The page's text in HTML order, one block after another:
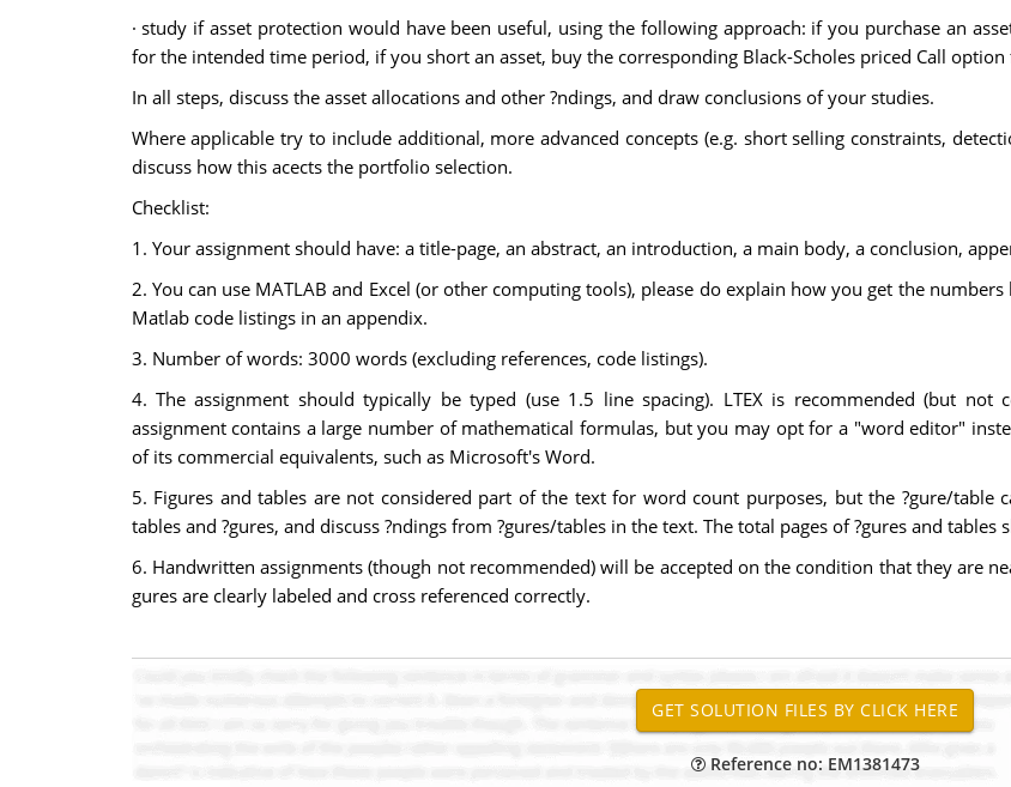
· study if asset protection would have been useful, using the following approach: if you purchase an
for the intended time period, if you short an asset, buy the corresponding Black-Scholes priced Call
In all steps, discuss the asset allocations and other ?ndings, and draw conclusions of your studies.
Where applicable try to include additional, more advanced concepts (e.g. short selling constraints,
discuss how this acects the portfolio selection.
Checklist:
1. Your assignment should have: a title-page, an abstract, an introduction, a main body, a conclusion,
2. You can use MATLAB and Excel (or other computing tools), please do explain how you get the
Matlab code listings in an appendix.
3. Number of words: 3000 words (excluding references, code listings).
4. The assignment should typically be typed (use 1.5 line spacing). LTEX is recommended (but not
assignment contains a large number of mathematical formulas, but you may opt for a "word editor"
of its commercial equivalents, such as Microsoft's Word.
5. Figures and tables are not considered part of the text for word count purposes, but the ?gure/table
tables and ?gures, and discuss ?ndings from ?gures/tables in the text. The total pages of ?gures and
6. Handwritten assignments (though not recommended) will be accepted on the condition that they are
gures are clearly labeled and cross referenced correctly.
Reference no: EM1381473